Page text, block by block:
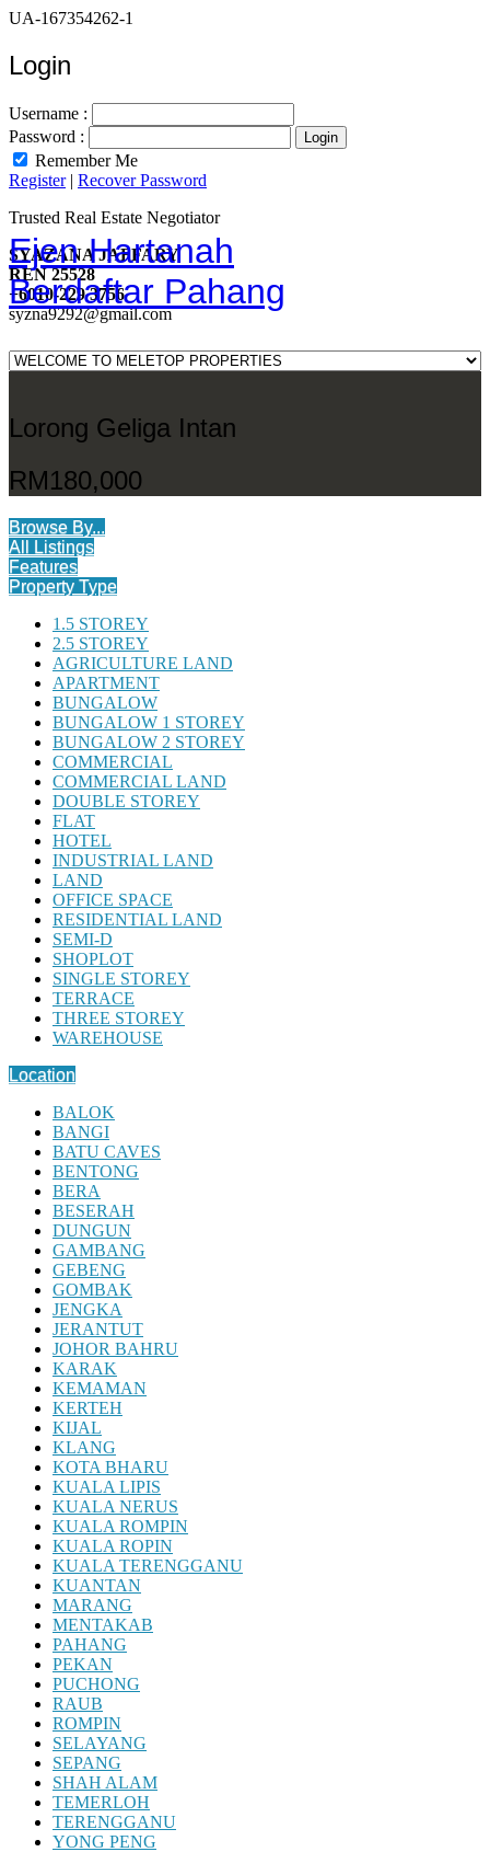
UA-167354262-1
Login
Username :
Password :
Remember Me
Register| Recover Password
Ejen Hartanah
Berdaftar Pahang
Trusted Real Estate Negotiator
SYAZANA JAFFARY
REN 25528
+6010-229 3756
syzna9292@gmail.com
Lorong Geliga Intan
RM180,000
Browse By...
All Listings
Features
Property Type
1.5 STOREY
2.5 STOREY
AGRICULTURE LAND
APARTMENT
BUNGALOW
BUNGALOW 1 STOREY
BUNGALOW 2 STOREY
COMMERCIAL
COMMERCIAL LAND
DOUBLE STOREY
FLAT
HOTEL
INDUSTRIAL LAND
LAND
OFFICE SPACE
RESIDENTIAL LAND
SEMI-D
SHOPLOT
SINGLE STOREY
TERRACE
THREE STOREY
WAREHOUSE
Location
BALOK
BANGI
BATU CAVES
BENTONG
BERA
BESERAH
DUNGUN
GAMBANG
GEBENG
GOMBAK
JENGKA
JERANTUT
JOHOR BAHRU
KARAK
KEMAMAN
KERTEH
KIJAL
KLANG
KOTA BHARU
KUALA LIPIS
KUALA NERUS
KUALA ROMPIN
KUALA ROPIN
KUALA TERENGGANU
KUANTAN
MARANG
MENTAKAB
PAHANG
PEKAN
PUCHONG
RAUB
ROMPIN
SELAYANG
SEPANG
SHAH ALAM
TEMERLOH
TERENGGANU
YONG PENG